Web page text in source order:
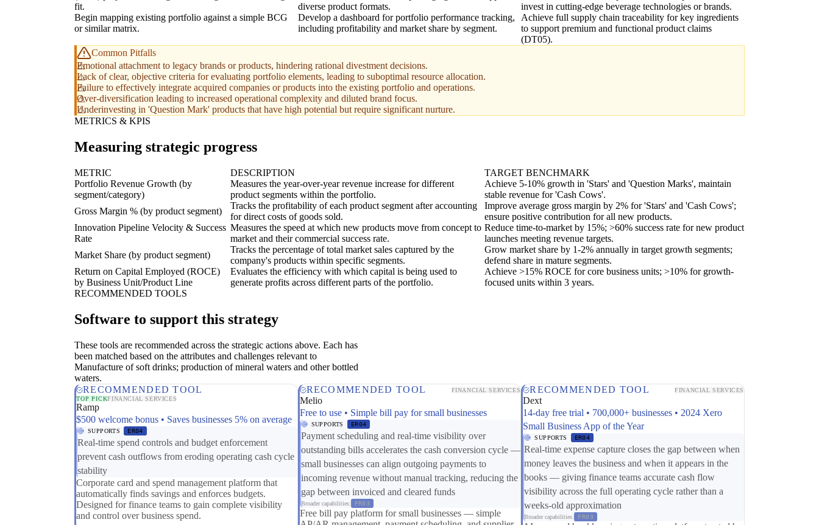
fit.
Begin mapping existing portfolio against a simple BCG
or similar matrix.
diverse product formats.
Develop a dashboard for portfolio performance tracking,
including profitability and market share by segment.
invest in cutting-edge beverage technologies or brands.
Achieve full supply chain traceability for key ingredients
to support premium and functional product claims
(DT05).
Common Pitfalls
Emotional attachment to legacy brands or products, hindering rational divestment decisions.
Lack of clear, objective criteria for evaluating portfolio elements, leading to suboptimal resource allocation.
Failure to effectively integrate acquired companies or products into the existing portfolio and operations.
Over-diversification leading to increased operational complexity and diluted brand focus.
Underinvesting in 'Question Mark' products that have high potential but require significant nurture.
METRICS & KPIS
Measuring strategic progress
METRIC DESCRIPTION
TARGET BENCHMARK
Portfolio Revenue Growth (by
segment/category)
Measures the year-over-year revenue increase for different
product segments within the portfolio.
Achieve 5-10% growth in 'Stars' and 'Question Marks', maintain
stable revenue for 'Cash Cows'.
Gross Margin % (by product segment)
Tracks the profitability of each product segment after accounting
for direct costs of goods sold.
Improve average gross margin by 2% for 'Stars' and 'Cash Cows';
ensure positive contribution for all new products.
Innovation Pipeline Velocity & Success
Rate
Measures the speed at which new products move from concept to
market and their commercial success rate.
Reduce time-to-market by 15%; >60% success rate for new product
launches meeting revenue targets.
Market Share (by product segment)
Tracks the percentage of total market sales captured by the
company's products within specific segments.
Grow market share by 1-2% annually in target growth segments;
defend share in mature segments.
Return on Capital Employed (ROCE)
by Business Unit/Product Line
Evaluates the efficiency with which capital is being used to
generate profits across different parts of the portfolio.
Achieve >15% ROCE for core business units; >10% for growth-
focused units within 3 years.
RECOMMENDED TOOLS
Software to support this strategy
These tools are recommended across the strategic actions above. Each has
been matched based on the attributes and challenges relevant to
Manufacture of soft drinks; production of mineral waters and other bottled
waters.
RECOMMENDED TOOL
TOP PICKFINANCIAL SERVICES
Ramp
$500 welcome bonus • Saves businesses 5% on average
SUPPORTS ER04
Real-time spend controls and budget enforcement
prevent cash outflows from eroding operating cash cycle
stability
Corporate card and spend management platform that
automatically finds savings and enforces budgets.
Designed for finance teams to gain complete visibility
and control over business spend.
RECOMMENDED TOOL FINANCIAL SERVICES
Melio
Free to use • Simple bill pay for small businesses
SUPPORTS ER04
Payment scheduling and real-time visibility over
outstanding bills accelerates the cash conversion cycle —
small businesses can align outgoing payments to
incoming revenue without manual tracking, reducing the
gap between invoiced and cleared funds
Broader capabilities: FR03
Free bill pay platform for small businesses — simple
RECOMMENDED TOOL FINANCIAL SERVICES
Dext
14-day free trial • 700,000+ businesses • 2024 Xero
Small Business App of the Year
SUPPORTS ER04
Real-time expense capture closes the gap between when
money leaves the business and when it appears in the
books — giving finance teams accurate cash flow
visibility across the full operating cycle rather than a
weeks-old approximation
Broader capabilities: FR03